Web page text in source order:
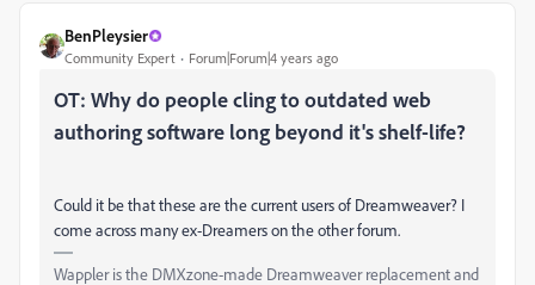
BenPleysier
Community Expert Forum|Forum|4 years ago
OT: Why do people cling to outdated web
authoring software long beyond it's shelf-life?
Could it be that these are the current users of Dreamweaver? I
come across many ex-Dreamers on the other forum.
Wappler is the DMXzone-made Dreamweaver replacement and